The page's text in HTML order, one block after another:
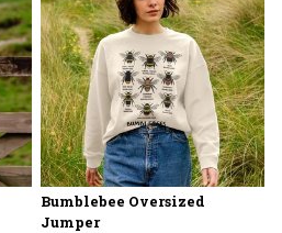
Bumblebee Oversized
Jumper